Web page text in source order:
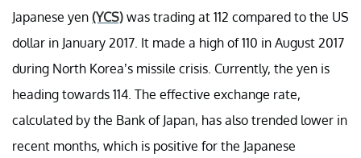
Japanese yen (YCS) was trading at 112 compared to the US
dollar in January 2017. It made a high of 110 in August 2017
during North Korea’s missile crisis. Currently, the yen is
heading towards 114. The effective exchange rate,
calculated by the Bank of Japan, has also trended lower in
recent months, which is positive for the Japanese